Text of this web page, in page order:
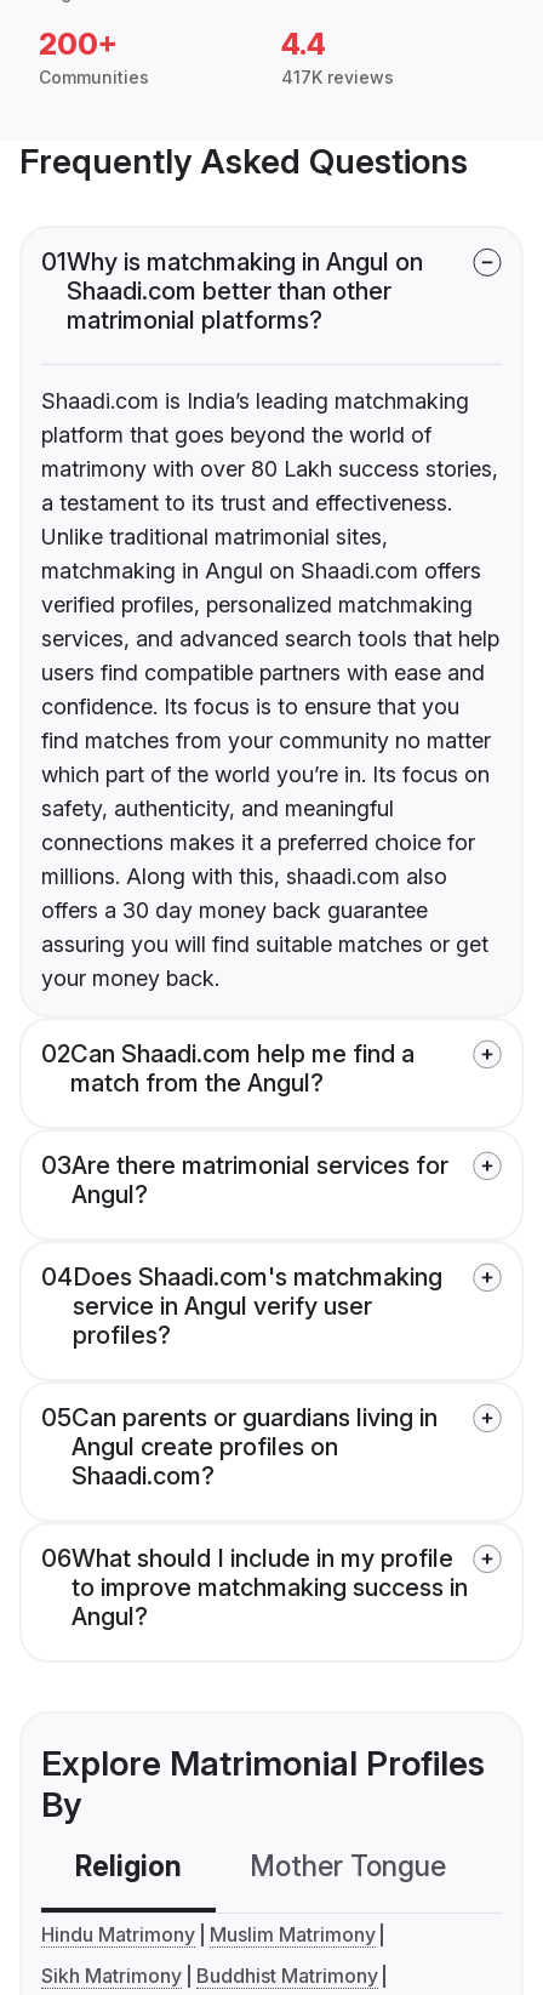
200+
Communities
4.4
417K reviews
Frequently Asked Questions
01Why is matchmaking in Angul on
Shaadi.com better than other
matrimonial platforms?
Shaadi.com is India’s leading matchmaking
platform that goes beyond the world of
matrimony with over 80 Lakh success stories,
a testament to its trust and effectiveness.
Unlike traditional matrimonial sites,
matchmaking in Angul on Shaadi.com offers
verified profiles, personalized matchmaking
services, and advanced search tools that help
users find compatible partners with ease and
confidence. Its focus is to ensure that you
find matches from your community no matter
which part of the world you’re in. Its focus on
safety, authenticity, and meaningful
connections makes it a preferred choice for
millions. Along with this, shaadi.com also
offers a 30 day money back guarantee
assuring you will find suitable matches or get
your money back.
02Can Shaadi.com help me find a
match from the Angul?
03Are there matrimonial services for
Angul?
04Does Shaadi.com's matchmaking
service in Angul verify user
profiles?
05Can parents or guardians living in
Angul create profiles on
Shaadi.com?
06What should I include in my profile
to improve matchmaking success in
Angul?
Explore Matrimonial Profiles
By
Religion Mother Tongue
Hindu Matrimony
Muslim Matrimony
Sikh Matrimony
Buddhist Matrimony